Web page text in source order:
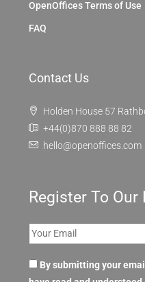
OpenOffices Terms of Use
FAQ
Contact Us
Holden House 57
+44(0)870 888 88 82
hello@openoffices.com
Register To
By submitting your